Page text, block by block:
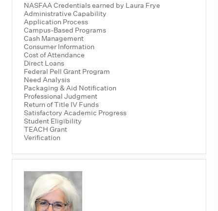
NASFAA Credentials earned by Laura Frye
Administrative Capability
Application Process
Campus-Based Programs
Cash Management
Consumer Information
Cost of Attendance
Direct Loans
Federal Pell Grant Program
Need Analysis
Packaging & Aid Notification
Professional Judgment
Return of Title IV Funds
Satisfactory Academic Progress
Student Eligibility
TEACH Grant
Verification